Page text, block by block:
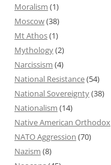
Moralism (1)
Moscow(38)
Mt Athos(1)
Mythology(2)
Narcissism (4)
National Resistance(54)
National Sovereignty(38)
Nationalism (14)
Native American Orthodox
NATO Aggression (70)
Nazism (8)